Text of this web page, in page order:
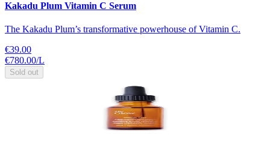
Kakadu Plum Vitamin C Serum
The Kakadu Plum’s transformative powerhouse of Vitamin C.
€39.00
€780.00/L
Sold out